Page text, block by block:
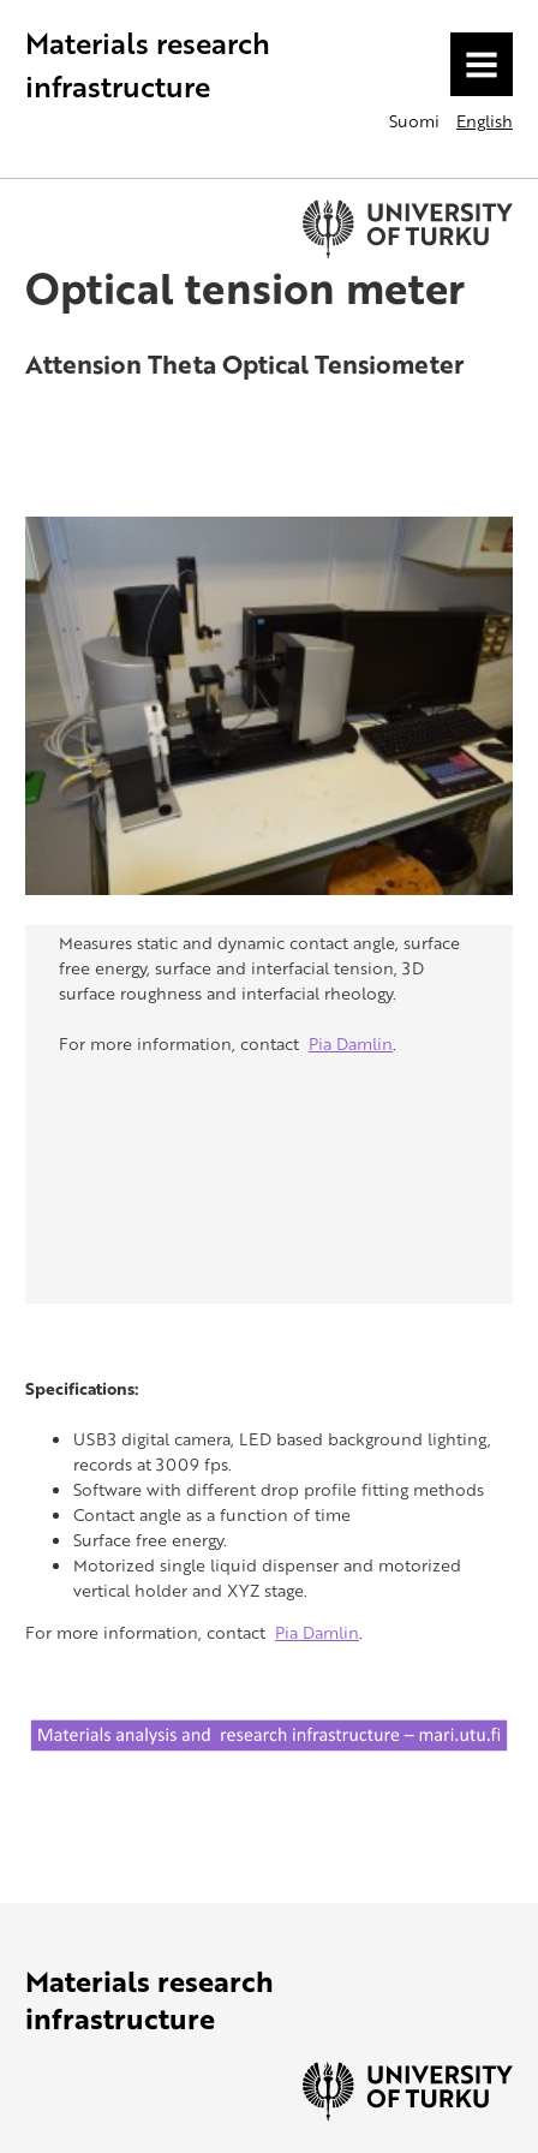
Materials research
infrastructure
MENU
Suomi English
Optical tension meter
Attension Theta Optical Tensiometer
Measures static and dynamic contact angle, surface
free energy, surface and interfacial tension, 3D
surface roughness and interfacial rheology.
For more information, contact Pia Damlin.
Specifications:
USB3 digital camera, LED based background lighting,
records at 3009 fps.
Software with different drop profile fitting methods
Contact angle as a function of time
Surface free energy.
Motorized single liquid dispenser and motorized
vertical holder and XYZ stage.
For more information, contact Pia Damlin.
Materials research
infrastructure